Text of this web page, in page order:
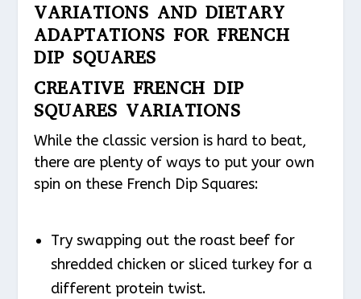
VARIATIONS AND DIETARY
ADAPTATIONS FOR FRENCH
DIP SQUARES
CREATIVE FRENCH DIP
SQUARES VARIATIONS
While the classic version is hard to beat,
there are plenty of ways to put your own
spin on these French Dip Squares:
Try swapping out the roast beef for
shredded chicken or sliced turkey for a
different protein twist.